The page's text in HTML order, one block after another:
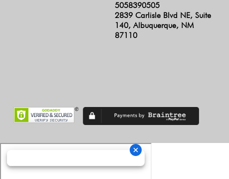
5058390505
2839 Carlisle Blvd NE, Suite
140, Albuquerque, NM
87110